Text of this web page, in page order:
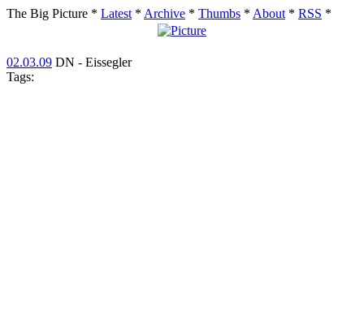
The Big Picture * Latest * Archive * Thumbs * About * RSS *
02.03.09 DN - Eissegler
Tags: